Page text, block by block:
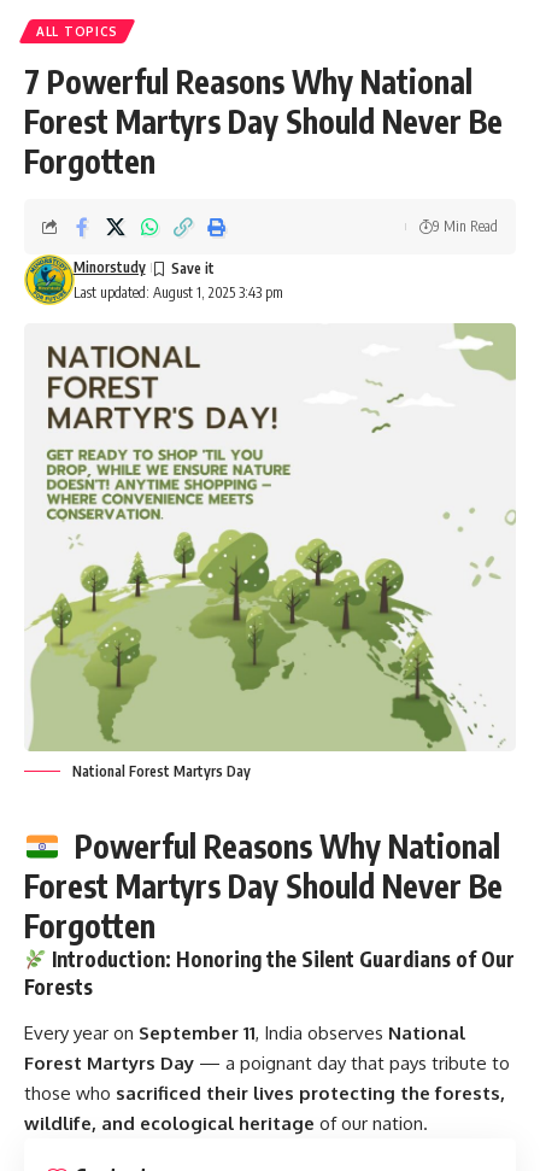
ALL TOPICS
7 Powerful Reasons Why National
Forest Martyrs Day Should Never Be
Forgotten
Last updated: August 1, 2025 3:43 pm
Minorstudy
9 Min Read
National Forest Martyrs Day
Powerful Reasons Why National
Forest Martyrs Day Should Never Be
Forgotten
Introduction: Honoring the Silent Guardians of Our
Forests
Every year on September 11, India observes National
Forest Martyrs Day — a poignant day that pays tribute to
those who sacrificed their lives protecting the forests,
wildlife, and ecological heritage of our nation.